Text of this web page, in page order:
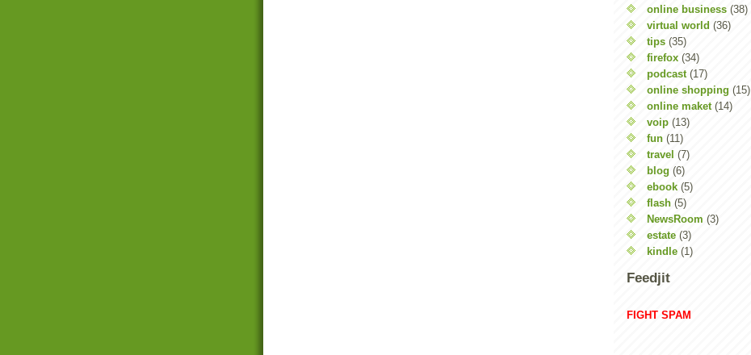
online business (38)
virtual world (36)
tips (35)
firefox (34)
podcast (17)
online shopping (15)
online maket (14)
voip (13)
fun (11)
travel (7)
blog (6)
ebook (5)
flash (5)
NewsRoom (3)
estate (3)
kindle (1)
Feedjit
FIGHT SPAM